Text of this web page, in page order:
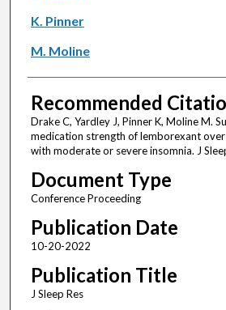
K. Pinner
M. Moline
Recommended
Drake C, Yardley J, Pinner K, Moline M.
medication strength of lemborexant
with moderate or severe insomnia. J
Document Type
Conference Proceeding
Publication Date
10-20-2022
Publication Title
J Sleep Res